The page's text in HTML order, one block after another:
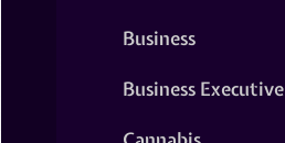
Business
Business Executive